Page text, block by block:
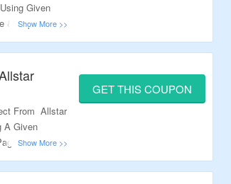
Given
& Explore A
From Allstar
A Given
& Grab A
GET THIS COUPON